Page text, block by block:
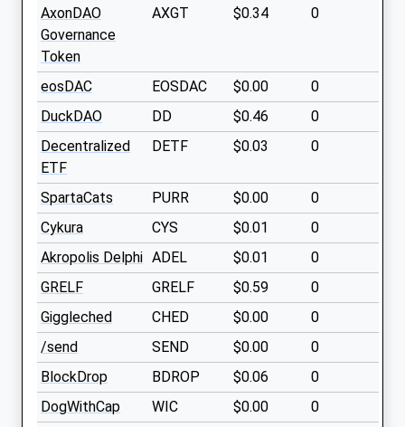
AxonDAO
Governance
Token
AXGT $0.34 0
eosDAC EOSDAC $0.00
0
DuckDAO
DD $0.46
0
Decentralized
ETF
DETF $0.03 0
SpartaCats PURR $0.00
0
Cykura
CYS $0.01
0
Akropolis Delphi ADEL $0.01
0
GRELF
GRELF $0.59
0
Giggleched
CHED $0.00
0
/send
SEND $0.00
0
BlockDrop
BDROP $0.06
0
DogWithCap
WIC $0.00
0